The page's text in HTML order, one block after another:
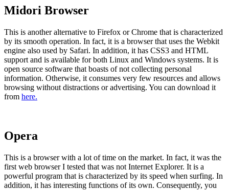
Midori Browser
This is another alternative to Firefox or Chrome that is characterized
by its smooth operation. In fact, it is a browser that uses the Webkit
engine also used by Safari. In addition, it has CSS3 and HTML
support and is available for both Linux and Windows systems. It is
open source software that boasts of not collecting personal
information. Otherwise, it consumes very few resources and allows
browsing without distractions or advertising. You can download it
from here.
Opera
This is a browser with a lot of time on the market. In fact, it was the
first web browser I tested that was not Internet Explorer. It is a
powerful program that is characterized by its speed when surfing. In
addition, it has interesting functions of its own. Consequently, you